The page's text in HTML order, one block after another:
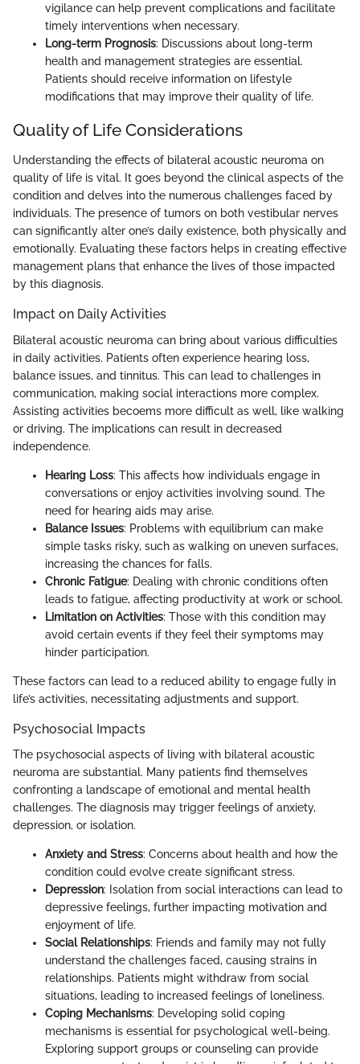
vigilance can help prevent complications and facilitate
timely interventions when necessary.
Long-term Prognosis: Discussions about long-term
health and management strategies are essential.
Patients should receive information on lifestyle
modifications that may improve their quality of life.
Quality of Life Considerations
Understanding the effects of bilateral acoustic neuroma on
quality of life is vital. It goes beyond the clinical aspects of the
condition and delves into the numerous challenges faced by
individuals. The presence of tumors on both vestibular nerves
can significantly alter one’s daily existence, both physically and
emotionally. Evaluating these factors helps in creating effective
management plans that enhance the lives of those impacted
by this diagnosis.
Impact on Daily Activities
Bilateral acoustic neuroma can bring about various difficulties
in daily activities. Patients often experience hearing loss,
balance issues, and tinnitus. This can lead to challenges in
communication, making social interactions more complex.
Assisting activities becoems more difficult as well, like walking
or driving. The implications can result in decreased
independence.
Hearing Loss: This affects how individuals engage in
conversations or enjoy activities involving sound. The
need for hearing aids may arise.
Balance Issues: Problems with equilibrium can make
simple tasks risky, such as walking on uneven surfaces,
increasing the chances for falls.
Chronic Fatigue: Dealing with chronic conditions often
leads to fatigue, affecting productivity at work or school.
Limitation on Activities: Those with this condition may
avoid certain events if they feel their symptoms may
hinder participation.
These factors can lead to a reduced ability to engage fully in
life’s activities, necessitating adjustments and support.
Psychosocial Impacts
The psychosocial aspects of living with bilateral acoustic
neuroma are substantial. Many patients find themselves
confronting a landscape of emotional and mental health
challenges. The diagnosis may trigger feelings of anxiety,
depression, or isolation.
Anxiety and Stress: Concerns about health and how the
condition could evolve create significant stress.
Depression: Isolation from social interactions can lead to
depressive feelings, further impacting motivation and
enjoyment of life.
Social Relationships: Friends and family may not fully
understand the challenges faced, causing strains in
relationships. Patients might withdraw from social
situations, leading to increased feelings of loneliness.
Coping Mechanisms: Developing solid coping
mechanisms is essential for psychological well-being.
Exploring support groups or counseling can provide